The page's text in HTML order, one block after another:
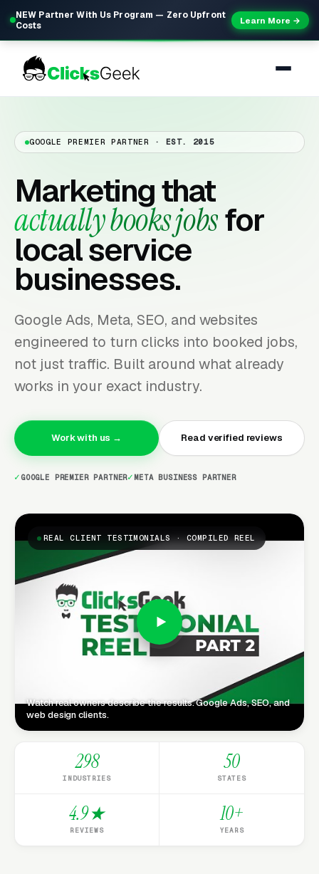
NEW Partner With Us Program — Zero Upfront
Costs
Learn More →
GOOGLE PREMIER PARTNER · EST. 2015
Marketing that
actually books jobsfor
local service
businesses.
Google Ads, Meta, SEO, and websites
engineered to turn clicks into booked jobs,
not just traffic. Built around what already
works in your exact industry.
Work with us → Read verified reviews
GOOGLE PREMIER PARTNER META BUSINESS PARTNER
REAL CLIENT TESTIMONIALS · COMPILED REEL
Watch real owners describe the results. Google Ads, SEO, and
web design clients.
298
INDUSTRIES
50
STATES
4.9★
REVIEWS
10+
YEARS